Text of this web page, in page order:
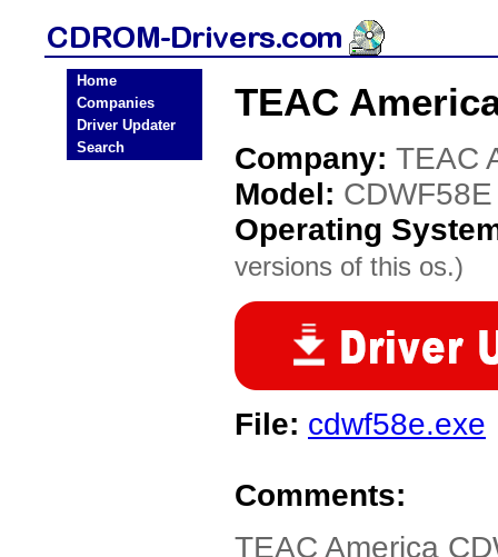
Home
Companies
Driver Updater
Search
TEAC
Company: TEAC
Model: CDWF58E
Operating
versions of this os.)
File: cdwf58e.exe
Comments:
TEAC America